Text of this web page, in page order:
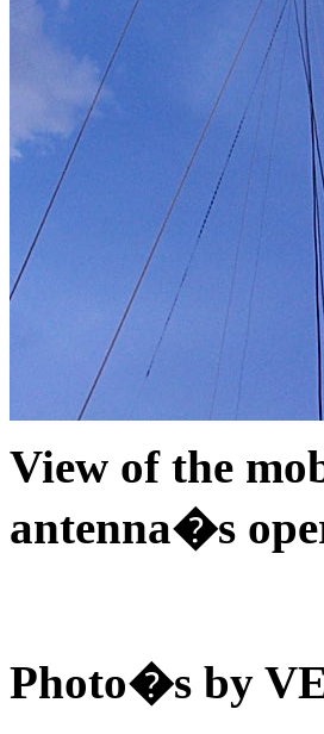
View of the
antenna�s
Photo�s by